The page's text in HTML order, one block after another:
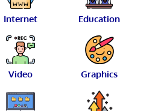
Internet Education
Video Graphics